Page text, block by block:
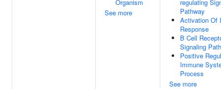
Organism
See more
regulating
Pathway
Activation Of
Response
B Cell
Signaling
Positive
Immune
Process
See more